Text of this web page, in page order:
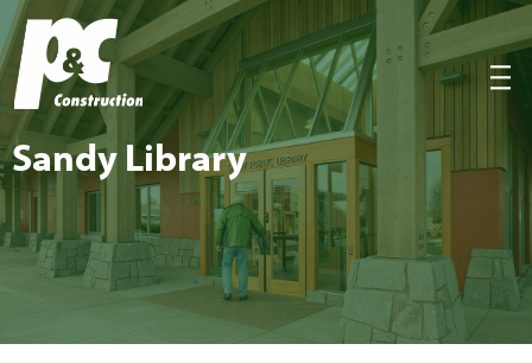
P&C Construction
|||
Sandy Library